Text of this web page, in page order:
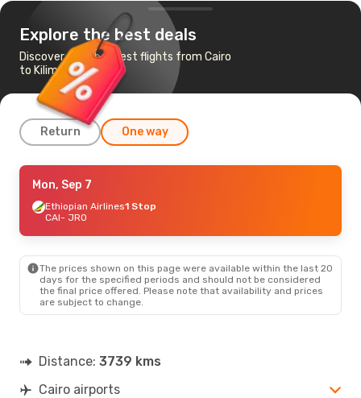
Explore the best deals
Discover the cheapest flights from Cairo
to Kilimanjaro
Return One way
Thu, Aug 20
Ethiopian Airlines1 Stop
CAI- JRO
JRO- CAI
Mon, Sep 7
Ethiopian Airlines1 Stop
CAI- JRO
The prices shown on this page were available within the last 20
days for the specified periods and should not be considered
the final price offered. Please note that availability and prices
are subject to change.
Distance: 3739 kms
Cairo airports